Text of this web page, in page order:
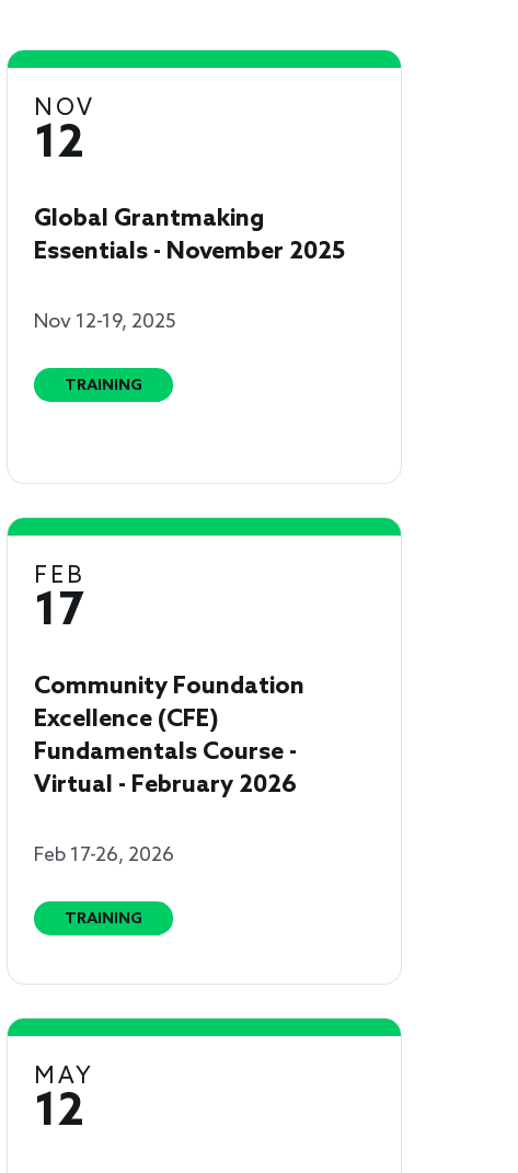
NOV
12
Global Grantmaking
Essentials - November 2025
Nov 12-19, 2025
TRAINING
FEB
17
Community Foundation
Excellence (CFE)
Fundamentals Course -
Virtual - February 2026
Feb 17-26, 2026
TRAINING
MAY
12